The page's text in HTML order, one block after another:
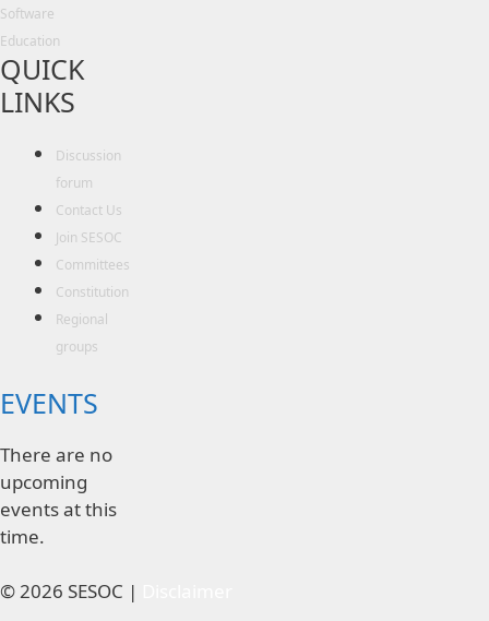
Software
Education
QUICK
LINKS
Discussion
forum
Contact Us
Join SESOC
Committees
Constitution
Regional
groups
EVENTS
There are no
upcoming
events at this
time.
© 2026 SESOC |